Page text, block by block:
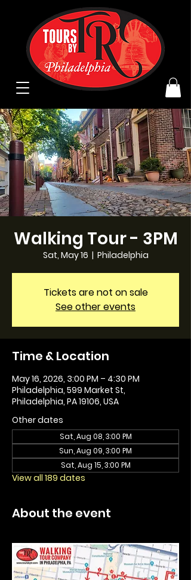
Walking Tour - 3PM
Sat, May 16
  |
Philadelphia
Tickets are not on sale
See other events
Time & Location
May 16, 2026, 3:00 PM – 4:30 PM
Philadelphia, 599 Market St,
Philadelphia, PA 19106, USA
Other dates
Sat, Aug 08, 3:00 PM
Sun, Aug 09, 3:00 PM
Sat, Aug 15, 3:00 PM
View all 189 dates
About the event